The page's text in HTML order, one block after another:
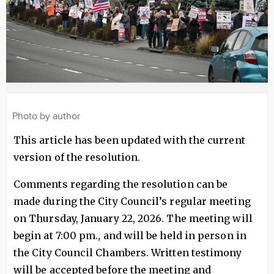
Photo by author
This article has been updated with the current
version of the resolution.
Comments regarding the resolution can be
made during the City Council’s regular meeting
on Thursday, January 22, 2026. The meeting will
begin at 7:00 pm., and will be held in person in
the City Council Chambers. Written testimony
will be accepted before the meeting and